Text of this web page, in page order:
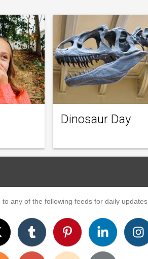
Dinosaur Day
any of the following feeds for daily updates.